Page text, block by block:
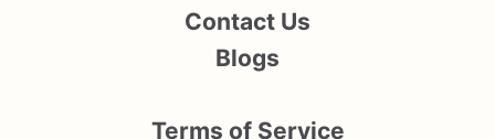
Contact Us
Blogs
Terms of Service